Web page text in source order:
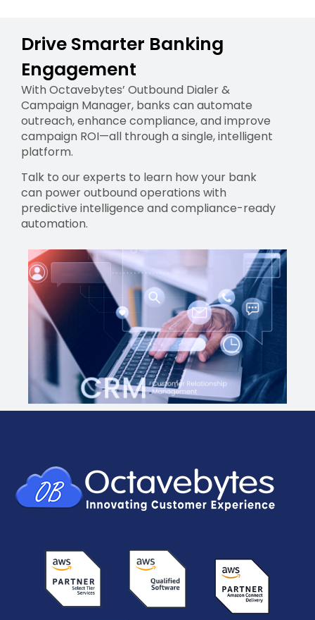
Drive Smarter Banking
Engagement
With Octavebytes’ Outbound Dialer &
Campaign Manager, banks can automate
outreach, enhance compliance, and improve
campaign ROI—all through a single, intelligent
platform.
Talk to our experts to learn how your bank
can power outbound operations with
predictive intelligence and compliance-ready
automation.